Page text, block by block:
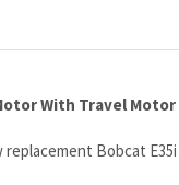
With Travel Motor
replacement Bobcat